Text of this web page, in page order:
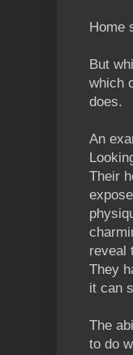
Home
But
which
does.
An
Their
reveal
They
it can
The
to do